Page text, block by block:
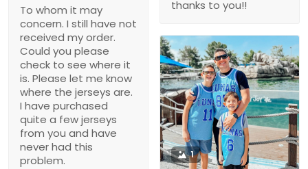
thanks to you!!
To whom it may
concern. I still have not
received my order.
Could you please
check to see where it
is. Please let me know
where the jerseys are.
I have purchased
quite a few jerseys
from you and have
never had this
problem.
1